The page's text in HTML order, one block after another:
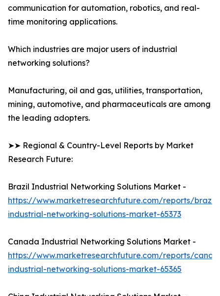
communication for automation, robotics, and real-
time monitoring applications.
Which industries are major users of industrial
networking solutions?
Manufacturing, oil and gas, utilities, transportation,
mining, automotive, and pharmaceuticals are among
the leading adopters.
➤➤ Regional & Country-Level Reports by Market
Research Future:
Brazil Industrial Networking Solutions Market -
https://www.marketresearchfuture.com/reports/brazil-
industrial-networking-solutions-market-65373
Canada Industrial Networking Solutions Market -
https://www.marketresearchfuture.com/reports/
industrial-networking-solutions-market-65365